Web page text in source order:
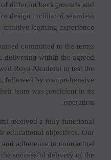
different backgrounds and
design facilitated seamless
learning experience.
committed to the terms
delivering within the agreed
Roya Akademi to test the
followed by comprehensive
team was proficient in its
operation.
received a fully functional
educational objectives. Our
adherence to contractual
successful delivery of the